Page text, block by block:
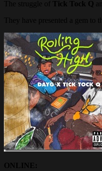
The struggle of Tick Tock Q
They have presented a gem to
ONLINE: